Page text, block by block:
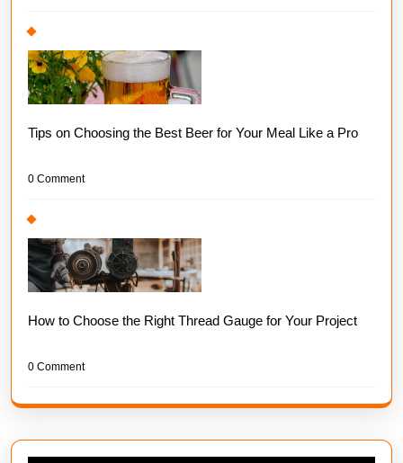
Tips on Choosing the Best Beer for Your Meal Like a Pro
0 Comment
How to Choose the Right Thread Gauge for Your Project
0 Comment